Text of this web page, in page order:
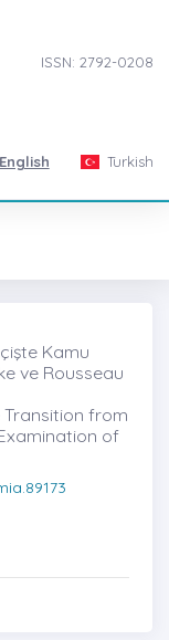
ISSN: 2792-0208
English Turkish
Kamu
ve Rousseau
from
of